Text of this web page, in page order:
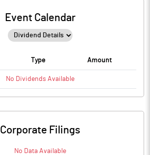
Event Calendar
Type Amount
No Dividends Available
Corporate Filings
No Data Available